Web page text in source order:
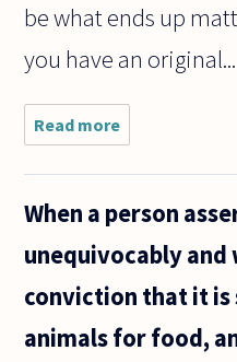
be what ends up
you have an original...
Read more
Dear sir
When a person
unequivocably
conviction that it
animals for food,